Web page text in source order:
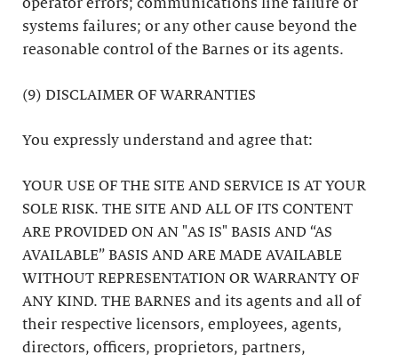
operator errors; communications line failure or
systems failures; or any other cause beyond the
reasonable control of the Barnes or its agents.
(9) DISCLAIMER OF WARRANTIES
You expressly understand and agree that:
YOUR USE OF THE SITE AND SERVICE IS AT YOUR
SOLE RISK. THE SITE AND ALL OF ITS CONTENT
ARE PROVIDED ON AN "AS IS" BASIS AND “AS
AVAILABLE” BASIS AND ARE MADE AVAILABLE
WITHOUT REPRESENTATION OR WARRANTY OF
ANY KIND. THE BARNES and its agents and all of
their respective licensors, employees, agents,
directors, officers, proprietors, partners,